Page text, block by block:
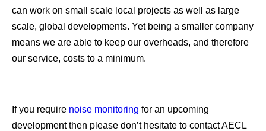
can work on small scale local projects as well as large
scale, global developments. Yet being a smaller company
means we are able to keep our overheads, and therefore
our service, costs to a minimum.
If you require noise monitoring for an upcoming
development then please don’t hesitate to contact AECL